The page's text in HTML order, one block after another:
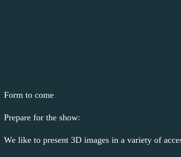
Form to come
Prepare for the show:
We like to present 3D images in a variety of